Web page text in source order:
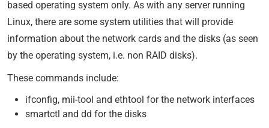
based operating system only. As with any server running
Linux, there are some system utilities that will provide
information about the network cards and the disks (as seen
by the operating system, i.e. non RAID disks).
These commands include:
ifconfig, mii-tool and ethtool for the network interfaces
smartctl and dd for the disks